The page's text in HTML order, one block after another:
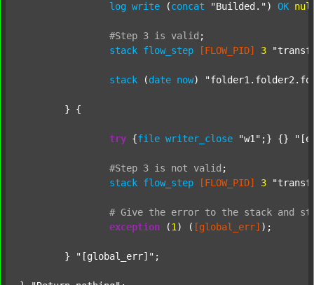
log write (concat "Builded." ) OK
#Step 3 is valid ;
stack flow_step [FLOW_PID] 3
stack (date now)
try {file writer_close "w1" ;} {}
#Step 3 is not valid ;
stack flow_step [FLOW_PID] 3
# Give the error to the stack and
exception (1 ) ( [global_err] );
	}
"[global_err]" ;